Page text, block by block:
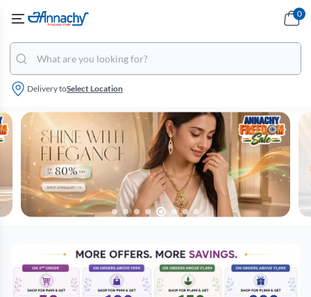
Delivery toSelect Location
0